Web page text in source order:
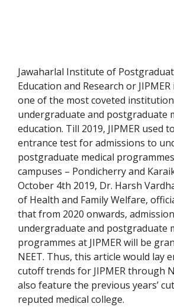
Jawaharlal Institute of
Education and Research or
one of the most coveted
undergraduate and postgraduate
education. Till 2019, JIPMER used
entrance test for admissions to
postgraduate medical
campuses – Pondicherry and
October 4th 2019, Dr. Harsh
of Health and Family Welfare,
that from 2020 onwards,
undergraduate and postgraduate
programmes at JIPMER will be
NEET. Thus, this article would lay
cutoff trends for JIPMER through
also feature the previous years’
reputed medical college.